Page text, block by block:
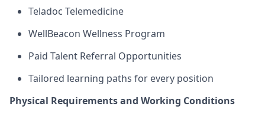
Teladoc Telemedicine
WellBeacon Wellness Program
Paid Talent Referral Opportunities
Tailored learning paths for every position
Physical Requirements and Working Conditions